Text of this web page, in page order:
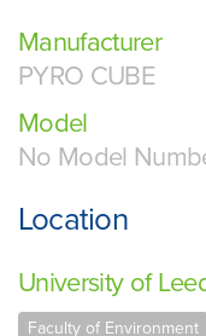
Manufacturer
PYRO CUBE
Model
No Model
Location
University of
Faculty of Environment